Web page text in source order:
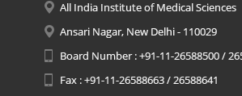
All India Institute of Medical Sciences
Ansari Nagar, New Delhi - 110029
Board Number : +91-11-26588500 /
Fax : +91-11-26588663 / 26588641